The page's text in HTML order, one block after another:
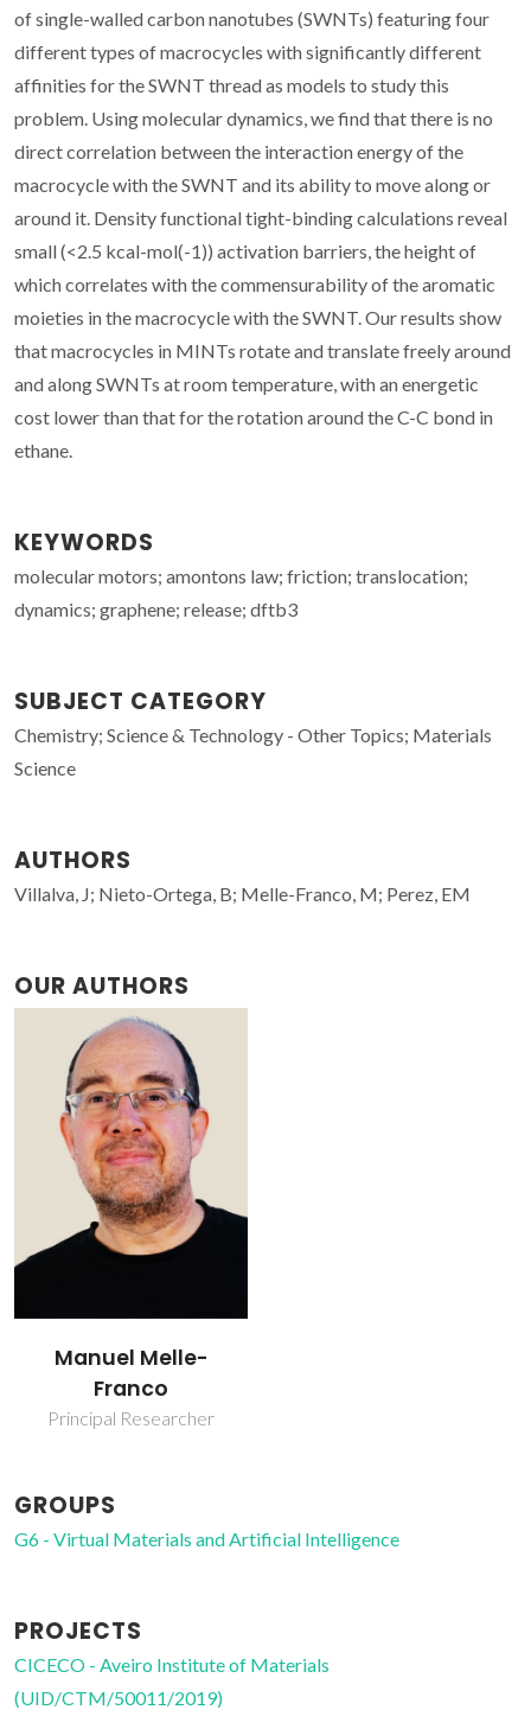
of single-walled carbon nanotubes (SWNTs) featuring four
different types of macrocycles with significantly different
affinities for the SWNT thread as models to study this
problem. Using molecular dynamics, we find that there is no
direct correlation between the interaction energy of the
macrocycle with the SWNT and its ability to move along or
around it. Density functional tight-binding calculations reveal
small (<2.5 kcal-mol(-1)) activation barriers, the height of
which correlates with the commensurability of the aromatic
moieties in the macrocycle with the SWNT. Our results show
that macrocycles in MINTs rotate and translate freely around
and along SWNTs at room temperature, with an energetic
cost lower than that for the rotation around the C-C bond in
ethane.
KEYWORDS
molecular motors; amontons law; friction; translocation;
dynamics; graphene; release; dftb3
SUBJECT CATEGORY
Chemistry; Science & Technology - Other Topics; Materials
Science
AUTHORS
Villalva, J; Nieto-Ortega, B; Melle-Franco, M; Perez, EM
OUR AUTHORS
Manuel Melle-
Franco
Principal Researcher
GROUPS
G6 - Virtual Materials and Artificial Intelligence
PROJECTS
CICECO - Aveiro Institute of Materials
(UID/CTM/50011/2019)